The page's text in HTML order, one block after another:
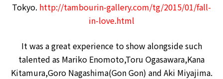
Tokyo. http://tambourin-gallery.com/tg/2015/01/fall-
in-love.html
It was a great experience to show alongside such
talented as Mariko Enomoto,Toru Ogasawara,Kana
Kitamura,Goro Nagashima(Gon Gon) and Aki Miyajima.